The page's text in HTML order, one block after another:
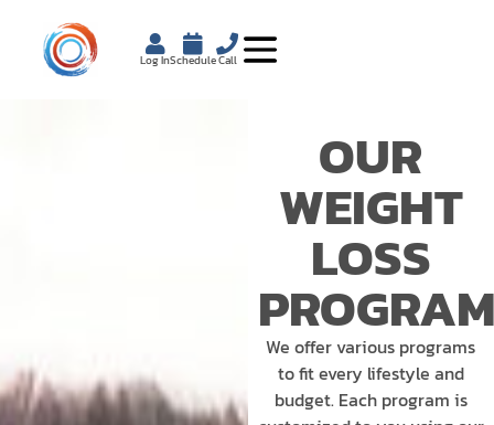
Log InScheduleCall
OUR
WEIGHT
LOSS
We offer various programs
to fit every lifestyle and
budget. Each program is